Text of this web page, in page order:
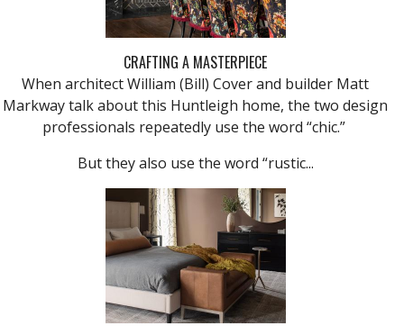
CRAFTING A MASTERPIECE
When architect William (Bill) Cover and builder Matt
Markway talk about this Huntleigh home, the two design
professionals repeatedly use the word “chic.”
But they also use the word “rustic...